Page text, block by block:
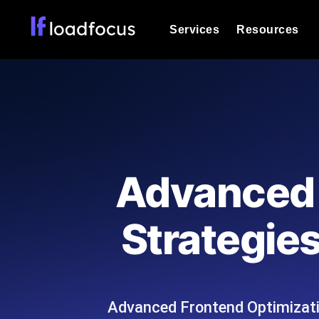
Services
Expert-led load testing: we write
scale, and deliver the report.
Page Speed Monitoring
Resources
Explore Glossary Categories
Explore Alternatives
Categories
Advanced Frontend